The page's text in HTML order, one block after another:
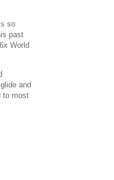
so
past
World
and
to most